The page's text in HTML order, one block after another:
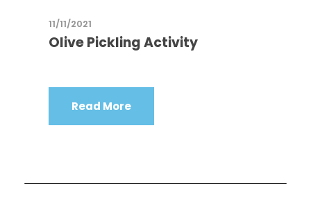
11/11/2021
Olive Pickling Activity
Read More